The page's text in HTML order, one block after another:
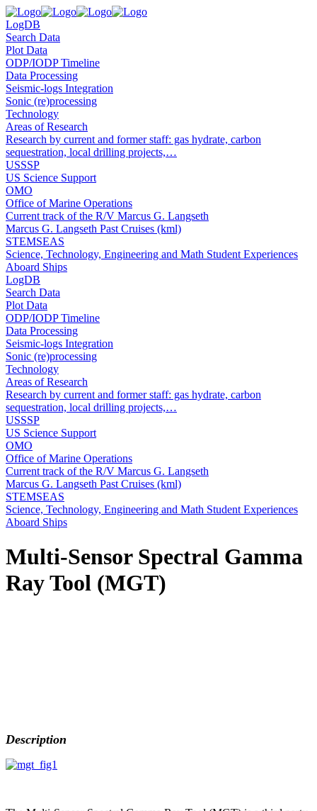
LogDB
Search Data
Plot Data
ODP/IODP Timeline
Data Processing
Seismic-logs Integration
Sonic (re)processing
Technology
Areas of Research
Research by current and former staff: gas hydrate, carbon
sequestration, local drilling projects,…
USSSP
US Science Support
OMO
Office of Marine Operations
Current track of the R/V Marcus G. Langseth
Marcus G. Langseth Past Cruises (kml)
STEMSEAS
Science, Technology, Engineering and Math Student Experiences
Aboard Ships
LogDB
Search Data
Plot Data
ODP/IODP Timeline
Data Processing
Seismic-logs Integration
Sonic (re)processing
Technology
Areas of Research
Research by current and former staff: gas hydrate, carbon
sequestration, local drilling projects,…
USSSP
US Science Support
OMO
Office of Marine Operations
Current track of the R/V Marcus G. Langseth
Marcus G. Langseth Past Cruises (kml)
STEMSEAS
Science, Technology, Engineering and Math Student Experiences
Aboard Ships
Multi-Sensor Spectral Gamma
Ray Tool (MGT)
Description